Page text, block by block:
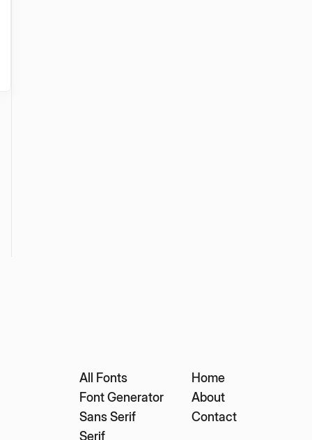
All Fonts
Font Generator
Sans Serif
Serif
Home
About
Contact